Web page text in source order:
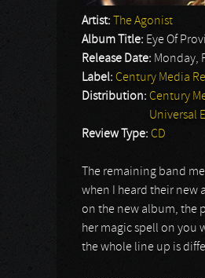
Artist:
The Agonist
Album Title: Eye Of
Release Date: Monday,
Label: Century Media
Distribution: Century
Universal
Review Type: CD
The remaining band
when I heard their new
on the new album, the
her magic spell on you
the whole line up is